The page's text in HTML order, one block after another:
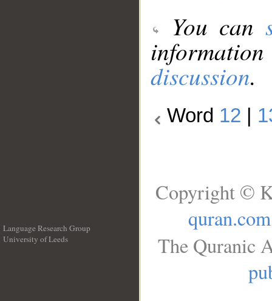
You can
discussion.
Word 12
Language Research Group
University of Leeds
Copyright ©
quran.com
The Quranic